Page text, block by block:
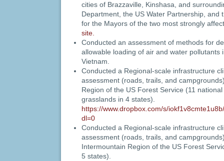
cities of Brazzaville, Kinshasa, and
Department, the US Water Partnership, and
for the Mayors of the two most strongly
site.
Conducted an assessment of methods for
allowable loading of air and water pollutants
Vietnam.
Conducted a Regional-scale infrastructure
assessment (roads, trails, and
Region of the US Forest Service (11
grasslands in 4 states).
https://www.dropbox.com/s/
dl=0
Conducted a Regional-scale infrastructure
assessment (roads, trails, and
Intermountain Region of the US Forest
5 states).